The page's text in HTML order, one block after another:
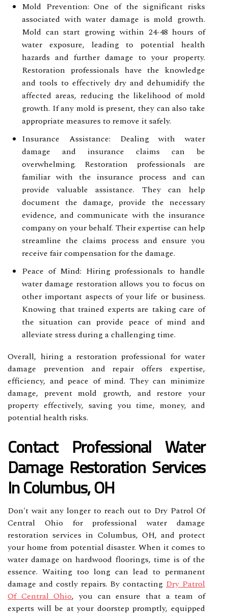
Mold Prevention: One of the significant risks
associated with water damage is mold growth.
Mold can start growing within 24-48 hours of
water exposure, leading to potential health
hazards and further damage to your property.
Restoration professionals have the knowledge
and tools to effectively dry and dehumidify the
affected areas, reducing the likelihood of mold
growth. If any mold is present, they can also take
appropriate measures to remove it safely.
Insurance Assistance: Dealing with water
damage and insurance claims can be
overwhelming. Restoration professionals are
familiar with the insurance process and can
provide valuable assistance. They can help
document the damage, provide the necessary
evidence, and communicate with the insurance
company on your behalf. Their expertise can help
streamline the claims process and ensure you
receive fair compensation for the damage.
Peace of Mind: Hiring professionals to handle
water damage restoration allows you to focus on
other important aspects of your life or business.
Knowing that trained experts are taking care of
the situation can provide peace of mind and
alleviate stress during a challenging time.
Overall, hiring a restoration professional for water
damage prevention and repair offers expertise,
efficiency, and peace of mind. They can minimize
damage, prevent mold growth, and restore your
property effectively, saving you time, money, and
potential health risks.
Contact Professional Water
Damage Restoration Services
In Columbus, OH
Don't wait any longer to reach out to Dry Patrol Of
Central Ohio for professional water damage
restoration services in Columbus, OH, and protect
your home from potential disaster. When it comes to
water damage on hardwood floorings, time is of the
essence. Waiting too long can lead to permanent
damage and costly repairs. By contactingDry Patrol
Of Central Ohio, you can ensure that a team of
experts will be at your doorstep promptly, equipped